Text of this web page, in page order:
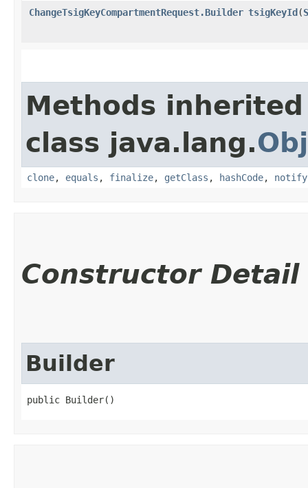
ChangeTsigKeyCompartmentRequest.Builder tsigKeyId​(
Methods
class java.lang.
clone, equals , finalize, getClass , hashCode, notify
Constructor Detail
Builder
public Builder()